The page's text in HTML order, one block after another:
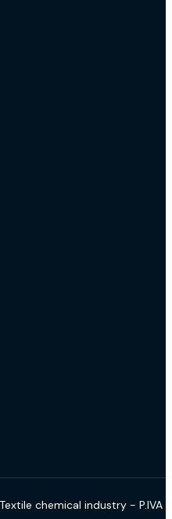
chemical industry - P.IVA